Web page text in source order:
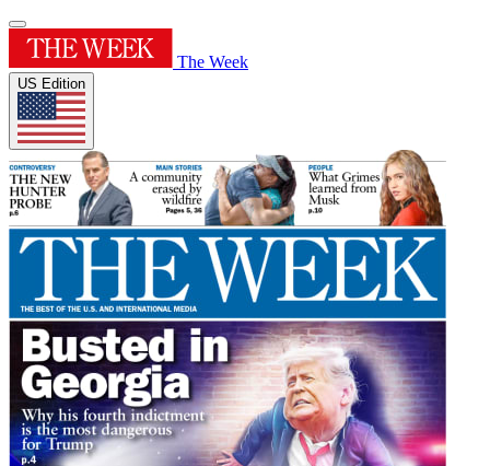
The Week
US Edition